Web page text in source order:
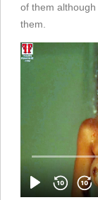
of them
them.